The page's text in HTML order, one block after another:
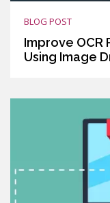
BLOG POST
Improve OCR
Using Image